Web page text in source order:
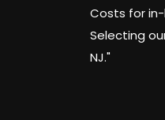
Costs for
Selecting
NJ."